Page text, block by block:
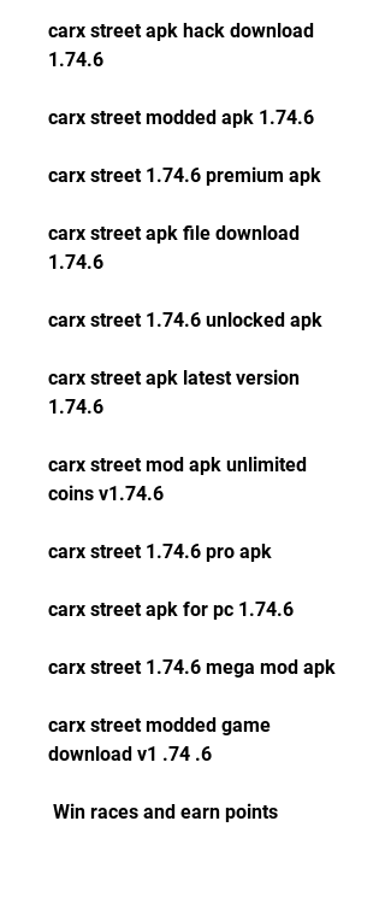
carx street apk hack download
1.74.6
carx street modded apk 1.74.6
carx street 1.74.6 premium apk
carx street apk file download
1.74.6
carx street 1.74.6 unlocked apk
carx street apk latest version
1.74.6
carx street mod apk unlimited
coins v1.74.6
carx street 1.74.6 pro apk
carx street apk for pc 1.74.6
carx street 1.74.6 mega mod apk
carx street modded game
download v1 .74 .6
Win races and earn points